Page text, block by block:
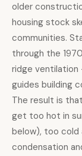
older
housing stock
communities.
through the
ridge
guides building
The result is
get too hot in
below), too cold
condensation